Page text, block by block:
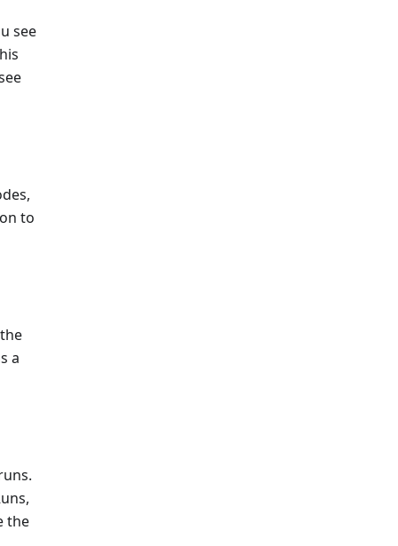
see
to
a
the